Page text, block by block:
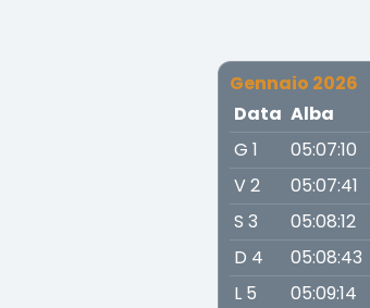
Gennaio 2026
Data Alba
G 1
05:07:10
V 2
05:07:41
S 3
05:08:12
D 4
05:08:43
L 5
05:09:14